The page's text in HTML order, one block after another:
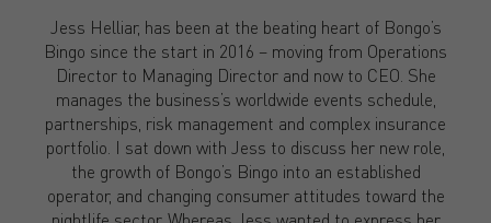
Jess Helliar, has been at the beating heart of Bongo’s
Bingo since the start in 2016 – moving from Operations
Director to Managing Director and now to CEO. She
manages the business’s worldwide events schedule,
partnerships, risk management and complex insurance
portfolio. I sat down with Jess to discuss her new role,
the growth of Bongo’s Bingo into an established
operator, and changing consumer attitudes toward the